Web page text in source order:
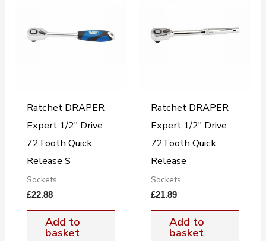
Ratchet DRAPER
Expert 1/2″ Drive
72Tooth Quick
Release S
Sockets
£22.88
Add to
basket
Ratchet DRAPER
Expert 1/2″ Drive
72Tooth Quick
Release
Sockets
£21.89
Add to
basket